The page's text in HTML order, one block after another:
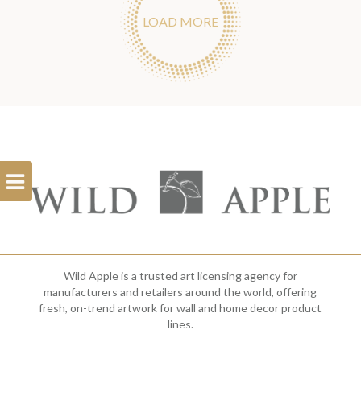
Open
Filterbar
LOAD MORE
Wild Apple is a trusted art licensing agency for
manufacturers and retailers around the world, offering
fresh, on-trend artwork for wall and home decor product
lines.